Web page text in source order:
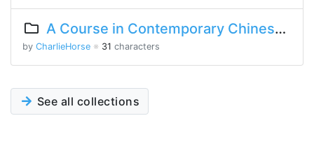
A Course in Contemporary Chinese Lesson 13 Part 2
by CharlieHorse ※ 31 characters
See all collections